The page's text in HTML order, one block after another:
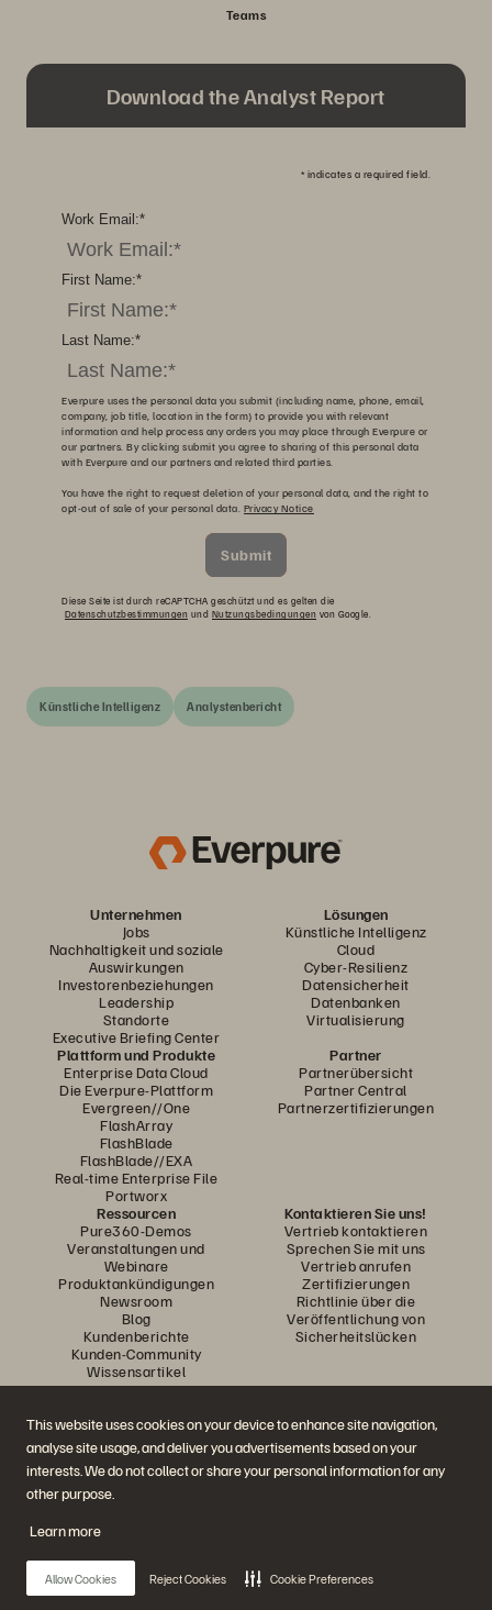
This website uses cookies on your device to enhance site navigation,
analyse site usage, and deliver you advertisements based on your
interests. We do not collect or share your personal information for any
other purpose.
Learn more
Allow Cookies Reject Cookies Cookie Preferences
Teams
Download the Analyst Report
* indicates a required field.
*
Work Email:
*
First Name:
*
Last Name:
Everpure uses the personal data you submit (including name, phone, email,
company, job title, location in the form) to provide you with relevant
information and help process any orders you may place through Everpure or
our partners. By clicking submit you agree to sharing of this personal data
with Everpure and our partners and related third parties.
You have the right to request deletion of your personal data, and the right to
opt-out of sale of your personal data. Privacy Notice
Submit
Diese Seite ist durch reCAPTCHA geschützt und es gelten die
Datenschutzbestimmungen und Nutzungsbedingungen von Google.
Künstliche Intelligenz Analystenbericht
Unternehmen
Jobs
Nachhaltigkeit und soziale
Auswirkungen
Investorenbeziehungen
Leadership
Standorte
Executive Briefing Center
Lösungen
Künstliche Intelligenz
Cloud
Cyber-Resilienz
Datensicherheit
Datenbanken
Virtualisierung
Plattform und Produkte
Enterprise Data Cloud
Die Everpure-Plattform
Evergreen//One
FlashArray
FlashBlade
FlashBlade//EXA
Real-time Enterprise File
Portworx
Partner
Partnerübersicht
Partner Central
Partnerzertifizierungen
Ressourcen
Pure360-Demos
Veranstaltungen und
Webinare
Produktankündigungen
Newsroom
Blog
Kundenberichte
Kunden-Community
Wissensartikel
Kontaktieren Sie uns!
Vertrieb kontaktieren
Sprechen Sie mit uns
Vertrieb anrufen
Zertifizierungen
Richtlinie über die
Veröffentlichung von
Sicherheitslücken
Diskutiere mit
Folgen Sie den Everpure Social Media Kanälen
Nutzungsbedingungen der Website
Vertrauenszentrum Cookie-Einstellungen